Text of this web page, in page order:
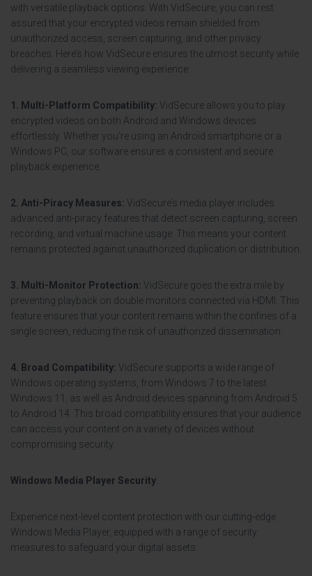
with versatile playback options. With VidSecure, you can rest
assured that your encrypted videos remain shielded from
unauthorized access, screen capturing, and other privacy
breaches. Here’s how VidSecure ensures the utmost security while
delivering a seamless viewing experience:
1. Multi-Platform Compatibility: VidSecure allows you to play
encrypted videos on both Android and Windows devices
effortlessly. Whether you’re using an Android smartphone or a
Windows PC, our software ensures a consistent and secure
playback experience.
2. Anti-Piracy Measures: VidSecure’s media player includes
advanced anti-piracy features that detect screen capturing, screen
recording, and virtual machine usage. This means your content
remains protected against unauthorized duplication or distribution.
3. Multi-Monitor Protection: VidSecure goes the extra mile by
preventing playback on double monitors connected via HDMI. This
feature ensures that your content remains within the confines of a
single screen, reducing the risk of unauthorized dissemination.
4. Broad Compatibility: VidSecure supports a wide range of
Windows operating systems, from Windows 7 to the latest
Windows 11, as well as Android devices spanning from Android 5
to Android 14. This broad compatibility ensures that your audience
can access your content on a variety of devices without
compromising security.
Windows Media Player Security:
Experience next-level content protection with our cutting-edge
Windows Media Player, equipped with a range of security
measures to safeguard your digital assets: